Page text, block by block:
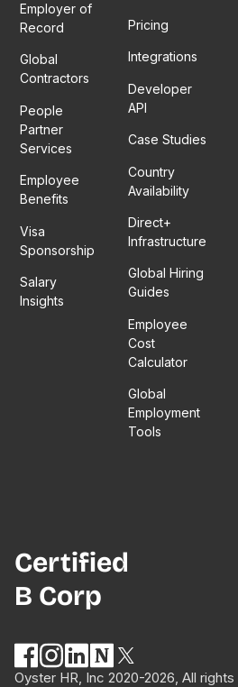
Employer of
Record
Global
Contractors
People
Partner
Services
Employee
Benefits
Visa
Sponsorship
Salary
Insights
Pricing
Integrations
Developer
API
Case Studies
Country
Availability
Direct+
Infrastructure
Global Hiring
Guides
Employee
Cost
Calculator
Global
Employment
Tools
Certified
B Corp
Oyster HR, Inc 2020-2026, All